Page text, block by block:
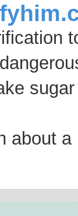
about